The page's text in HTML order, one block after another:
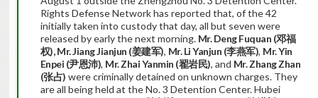
Rights Defense Network has reported that, of the 42
initially taken into custody that day, all but seven were
released by early the next morning. Mr.Deng Fuquan (邓福
权), Mr. Jiang Jianjun (姜建军), Mr. Li Yanjun (李燕军), Mr. Yin
Enpei (尹恩沛), Mr. Zhai Yanmin (翟岩民), and Mr. Zhang Zhan
(张占) were criminally detained on unknown charges. They
are all being held at the No. 3 Detention Center. Hubei